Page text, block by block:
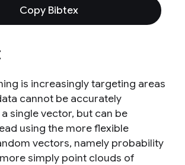
Copy Bibtex
is increasingly targeting areas
cannot be accurately
single vector, but can be
using the more flexible
vectors, namely probability
simply point clouds of